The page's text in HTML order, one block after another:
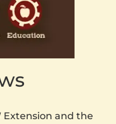
and the